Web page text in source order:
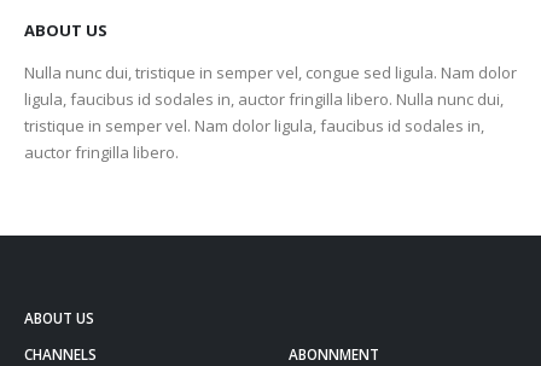
ABOUT US
Nulla nunc dui, tristique in semper vel, congue sed ligula. Nam dolor
ligula, faucibus id sodales in, auctor fringilla libero. Nulla nunc dui,
tristique in semper vel. Nam dolor ligula, faucibus id sodales in,
auctor fringilla libero.
ABOUT US
CHANNELS
ABONNMENT